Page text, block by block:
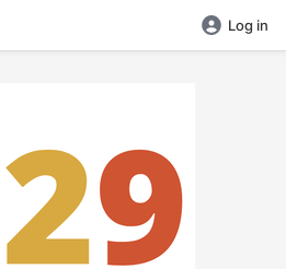
Log in